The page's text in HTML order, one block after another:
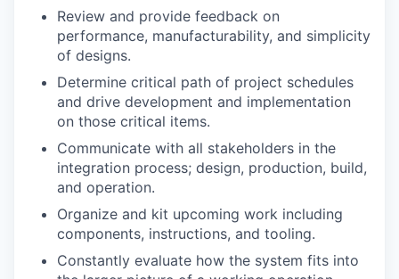
Review and provide feedback on
performance, manufacturability, and simplicity
of designs.
Determine critical path of project schedules
and drive development and implementation
on those critical items.
Communicate with all stakeholders in the
integration process; design, production, build,
and operation.
Organize and kit upcoming work including
components, instructions, and tooling.
Constantly evaluate how the system fits into